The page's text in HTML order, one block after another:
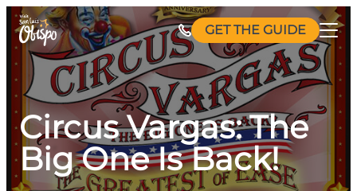
Skip
to
content
GET THE GUIDE
Circus Vargas: The
Big One Is Back!